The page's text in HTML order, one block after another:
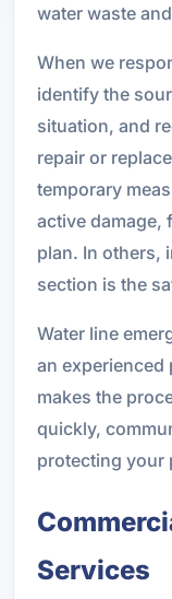
water waste
When we
identify the
situation, and
repair or
temporary
active damage,
plan. In others,
section is the
Water line
an experienced
makes the
quickly,
protecting your
Services